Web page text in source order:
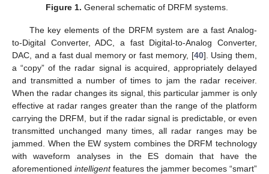
Figure 1. General schematic of DRFM systems.
The key elements of the DRFM system are a fast Analog-
to-Digital Converter, ADC, a fast Digital-to-Analog Converter,
DAC, and a fast dual memory or fast memory, [40]. Using them,
a “copy” of the radar signal is acquired, appropriately delayed
and transmitted a number of times to jam the radar receiver.
When the radar changes its signal, this particular jammer is only
effective at radar ranges greater than the range of the platform
carrying the DRFM, but if the radar signal is predictable, or even
transmitted unchanged many times, all radar ranges may be
jammed. When the EW system combines the DRFM technology
with waveform analyses in the ES domain that have the
aforementioned intelligentfeatures the jammer becomes “smart”